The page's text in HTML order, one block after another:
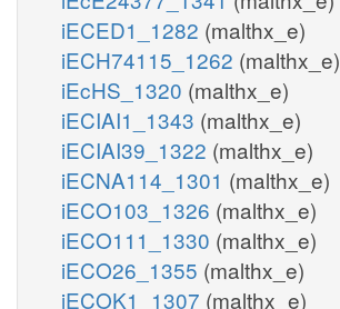
iECED1_1282 (malthx_e)
iECH74115_1262 (malthx_e)
iEcHS_1320 (malthx_e)
iECIAI1_1343 (malthx_e)
iECIAI39_1322 (malthx_e)
iECNA114_1301 (malthx_e)
iECO103_1326 (malthx_e)
iECO111_1330 (malthx_e)
iECO26_1355 (malthx_e)
iECOK1_1307 (malthx_e)